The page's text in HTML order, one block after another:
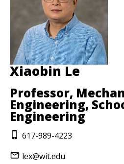
Xiaobin Le
Professor,
Engineering,
Engineering
617-989-4223
lex@wit.edu